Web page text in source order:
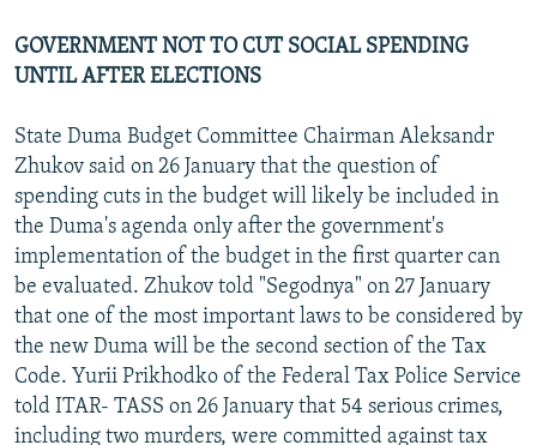
GOVERNMENT NOT TO CUT SOCIAL SPENDING
UNTIL AFTER ELECTIONS
State Duma Budget Committee Chairman Aleksandr
Zhukov said on 26 January that the question of
spending cuts in the budget will likely be included in
the Duma's agenda only after the government's
implementation of the budget in the first quarter can
be evaluated. Zhukov told "Segodnya" on 27 January
that one of the most important laws to be considered by
the new Duma will be the second section of the Tax
Code. Yurii Prikhodko of the Federal Tax Police Service
told ITAR- TASS on 26 January that 54 serious crimes,
including two murders, were committed against tax